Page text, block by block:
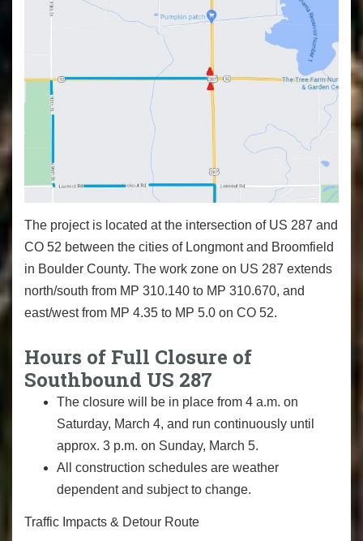
The project is located at the intersection of US 287 and
CO 52 between the cities of Longmont and Broomfield
in Boulder County. The work zone on US 287 extends
north/south from MP 310.140 to MP 310.670, and
east/west from MP 4.35 to MP 5.0 on CO 52.
Hours of Full Closure of
Southbound US 287
The closure will be in place from 4 a.m. on
Saturday, March 4, and run continuously until
approx. 3 p.m. on Sunday, March 5.
All construction schedules are weather
dependent and subject to change.
Traffic Impacts & Detour Route